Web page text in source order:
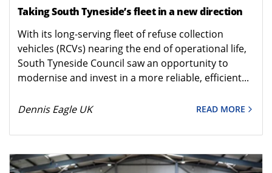
Taking South Tyneside’s fleet in a new direction
With its long-serving fleet of refuse collection
vehicles (RCVs) nearing the end of operational life,
South Tyneside Council saw an opportunity to
modernise and invest in a more reliable, efficient...
Dennis Eagle UK READ MORE